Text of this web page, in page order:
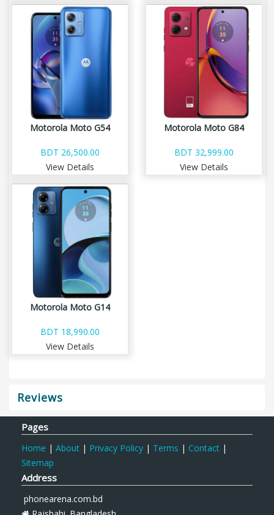
Motorola Moto G54
BDT 26,500.00
View Details
Motorola Moto G84
BDT 32,999.00
View Details
Motorola Moto G14
BDT 18,990.00
View Details
Reviews
Pages
Home | About | Privacy Policy | Terms | Contact |
Sitemap
Address
phonearena.com.bd